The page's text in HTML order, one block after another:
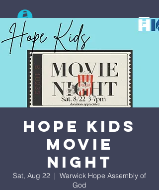
Search
Hope Kids
Movie
Night
Sat, Aug 22
  |
Warwick Hope Assembly of
God